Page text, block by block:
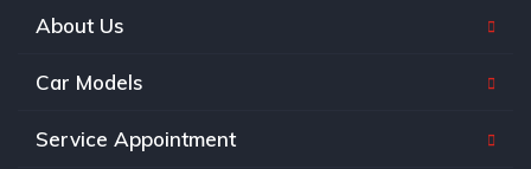
About Us
Car Models
Service Appointment